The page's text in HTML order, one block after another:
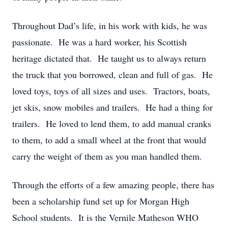
Throughout Dad’s life, in his work with kids, he was
passionate. He was a hard worker, his Scottish
heritage dictated that. He taught us to always return
the truck that you borrowed, clean and full of gas. He
loved toys, toys of all sizes and uses. Tractors, boats,
jet skis, snow mobiles and trailers. He had a thing for
trailers. He loved to lend them, to add manual cranks
to them, to add a small wheel at the front that would
carry the weight of them as you man handled them.
Through the efforts of a few amazing people, there has
been a scholarship fund set up for Morgan High
School students. It is the Vernile Matheson WHO